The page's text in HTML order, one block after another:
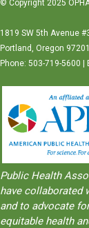
© Copyright 2025
1819 SW 5th Avenue
Portland, Oregon 97201
Phone: 503-719-5600 |
Public Health
have collaborated
and to advocate
equitable health